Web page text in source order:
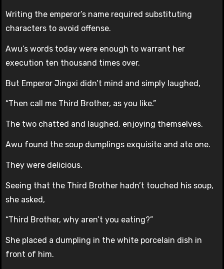
Writing the emperor’s name required substituting
characters to avoid offense.
Awu’s words today were enough to warrant her
execution ten thousand times over.
But Emperor Jingxi didn’t mind and simply laughed,
“Then call me Third Brother, as you like.”
The two chatted and laughed, enjoying themselves.
Awu found the soup dumplings exquisite and ate one.
They were delicious.
Seeing that the Third Brother hadn’t touched his soup,
she asked,
“Third Brother, why aren’t you eating?”
She placed a dumpling in the white porcelain dish in
front of him.